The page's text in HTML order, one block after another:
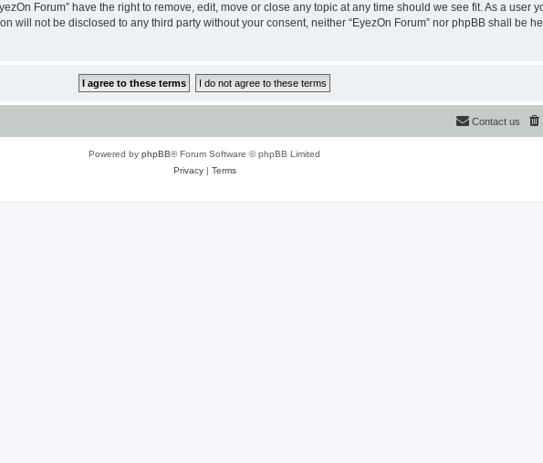
Forum” have the right to remove, edit, move or close any topic at any time should we see fit. As a user
will not be disclosed to any third party without your consent, neither “EyezOn Forum” nor phpBB shall be
Contact us
Powered by phpBB® Forum Software © phpBB Limited
Privacy| Terms